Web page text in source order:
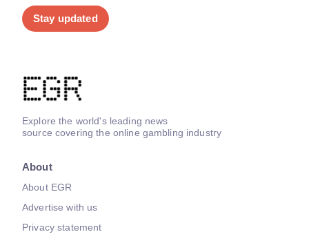
Stay updated
Explore the world's leading news
source covering the online gambling industry
About
About EGR
Advertise with us
Privacy statement